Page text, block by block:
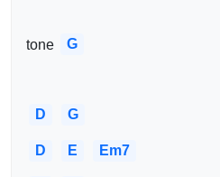
tone G
D G
D E Em7